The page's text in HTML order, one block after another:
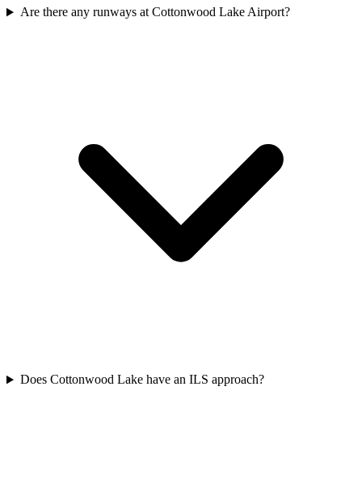
Are there any runways at Cottonwood Lake Airport?
Does Cottonwood Lake have an ILS approach?